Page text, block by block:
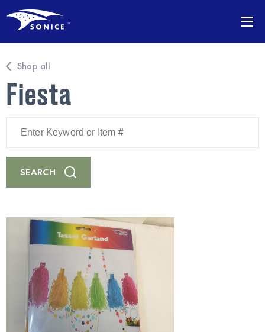
Shop all
Fiesta
Keyword
Item
#
SEARCH